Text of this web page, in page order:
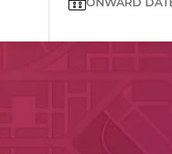
ONWARD DATE